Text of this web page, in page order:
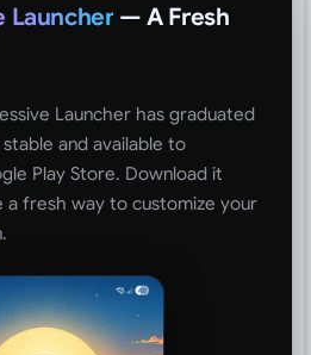
Launcher — A Fresh
Launcher has graduated
and available to
Play Store. Download it
a fresh way to customize your